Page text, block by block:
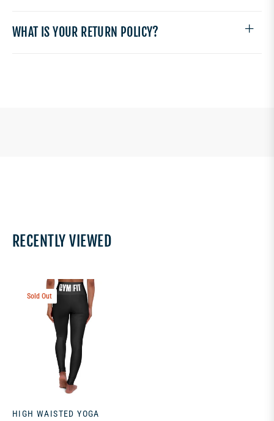
WHAT IS YOUR RETURN POLICY?
RECENTLY VIEWED
Sold Out
HIGH WAISTED YOGA